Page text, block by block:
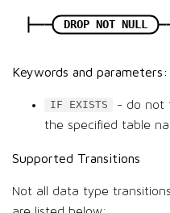
DROP NOT NULL
Keywords and parameters:
IF EXISTS
- do not
the specified table
Supported Transitions
Not all data type